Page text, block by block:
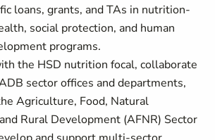
loans, grants, and TAs in nutrition-
social protection, and human
programs.
the HSD nutrition focal, collaborate
sector offices and departments,
Agriculture, Food, Natural
Rural Development (AFNR) Sector